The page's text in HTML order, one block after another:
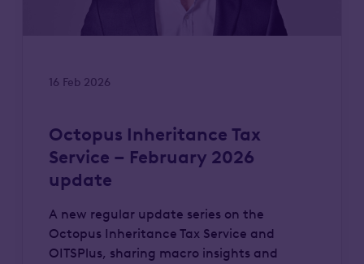
16 Feb 2026
Octopus Inheritance Tax
Service – February 2026
update
A new regular update series on the
Octopus Inheritance Tax Service and
OITSPlus, sharing macro insights and